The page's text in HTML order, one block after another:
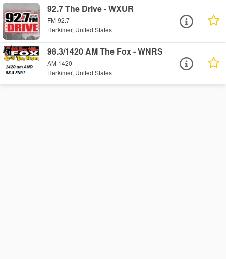
92.7 The Drive - WXUR
FM 92.7
Herkimer, United States
98.3/1420 AM The Fox - WNRS
AM 1420
Herkimer, United States